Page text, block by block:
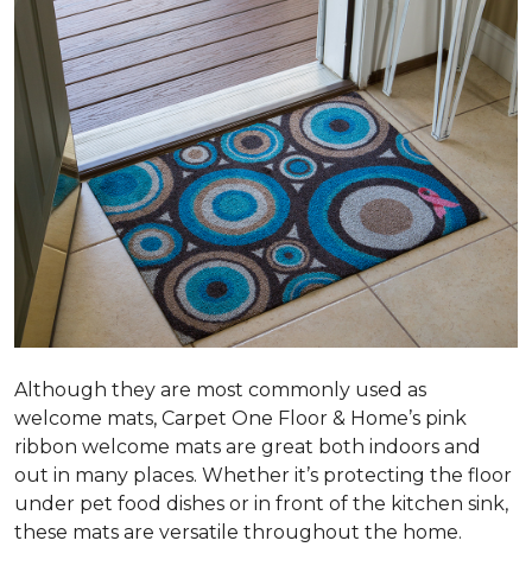
Although they are most commonly used as
welcome mats, Carpet One Floor & Home’s pink
ribbon welcome mats are great both indoors and
out in many places. Whether it’s protecting the floor
under pet food dishes or in front of the kitchen sink,
these mats are versatile throughout the home.